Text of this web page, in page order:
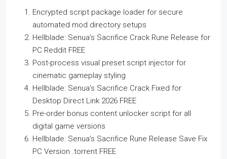
Encrypted script package loader for secure
automated mod directory setups
Hellblade: Senua’s Sacrifice Crack Rune Release for
PC Reddit FREE
Post-process visual preset script injector for
cinematic gameplay styling
Hellblade: Senua’s Sacrifice Crack Fixed for
Desktop Direct Link 2026 FREE
Pre-order bonus content unlocker script for all
digital game versions
Hellblade: Senua’s Sacrifice Rune Release Save Fix
PC Version .torrent FREE